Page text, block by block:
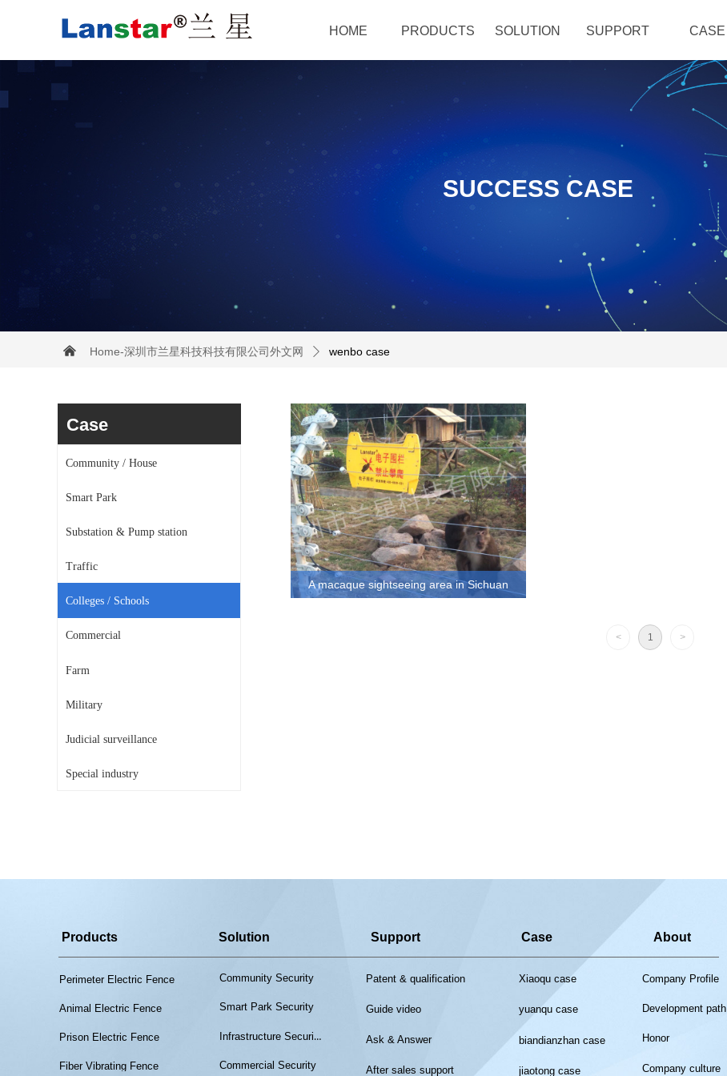
HOME PRODUCTS SOLUTION SUPPORT CASE
SUCCESS CASE
Home-深圳市兰星科技科技有限公司外文网 ꄲ wenbo case
낀
Case
Community / House
Smart Park
Substation & Pump station
Traffic
Colleges / Schools
Commercial
Farm
Military
Judicial surveillance
Special industry
A macaque sightseeing area in Sichuan
< 1 >
Products Solution Support Case About
Community Security
Smart Park Security
Infrastructure Security
Commercial Security
Patent & qualification
Guide video
Ask & Answer
After sales support
Company Profile
Development path
Honor
Company culture
Xiaoqu case
yuanqu case
biandianzhan case
jiaotong case
Perimeter Electric Fence
Animal Electric Fence
Prison Electric Fence
Fiber Vibrating Fence